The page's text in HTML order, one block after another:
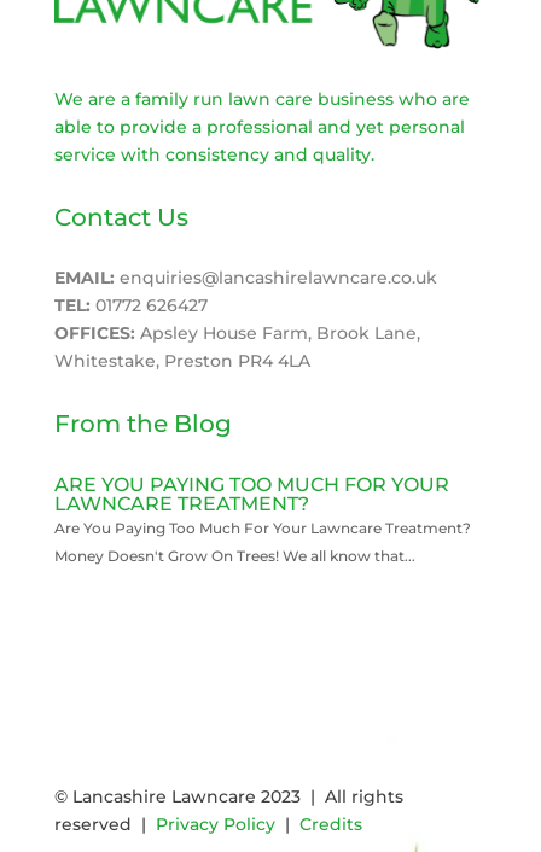
We are a family run lawn care business who are
able to provide a professional and yet personal
service with consistency and quality.
Contact Us
EMAIL: enquiries@lancashirelawncare.co.uk
TEL: 01772 626427
OFFICES: Apsley House Farm, Brook Lane,
Whitestake, Preston PR4 4LA
From the Blog
ARE YOU PAYING TOO MUCH FOR YOUR
LAWNCARE TREATMENT?
Are You Paying Too Much For Your Lawncare Treatment?
Money Doesn't Grow On Trees! We all know that...
© Lancashire Lawncare 2023 | All rights
reserved | Privacy Policy| Credits